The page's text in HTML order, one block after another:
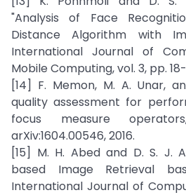
"Analysis of Face
Distance Algorithm with
International Journal of
Mobile Computing, vol. 3, pp.
[14] F. Memon, M. A. Unar,
quality assessment for
focus measure
arXiv:1604.00546, 2016.
[15] M. H. Abed and D. S. J.
based Image Retrieval
International Journal of